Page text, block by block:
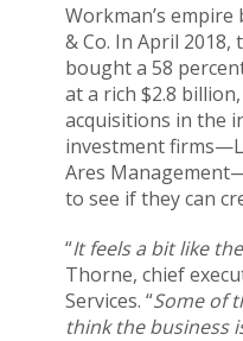
Workman’s
& Co. In April
bought a 58
at a rich $2.8
acquisitions in the
investment
Ares
to see if they can
“It feels a bit like
Thorne, chief
Services. “Some of
think the business